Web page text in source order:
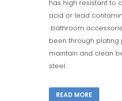
has high resistant to
acid or lead
bathroom
been through plating
maintain and clean
steel...
READ MORE